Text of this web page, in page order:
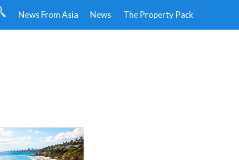
News From Asia News The Property Pack